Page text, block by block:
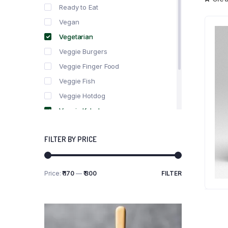
Ready to Eat
Vegan
Vegetarian
Veggie Burgers
Veggie Finger Food
Veggie Fish
Veggie Hotdog
Veggie Kebabs
Veggie Salami
Veggie Sausage
FILTER BY PRICE
Min
Max
FILTER
Price:₹ 170— ₹ 300